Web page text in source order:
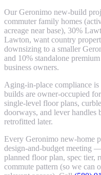
Our Geronimo new-build
commuter family homes
acreage near base), 30%
Lawton, want country
downsizing to a smaller
and 10% standalone
business owners.
Aging-in-place compliance
builds are owner-occupied
single-level floor plans,
doorways, and lever handles
retrofitted later.
Every Geronimo new-home
design-and-budget meeting
planned floor plan, spec tier,
commute pattern (so we can